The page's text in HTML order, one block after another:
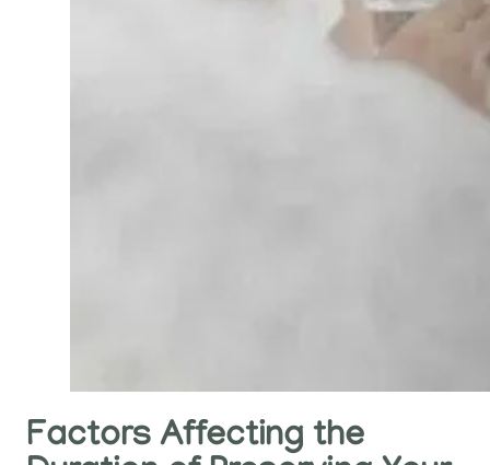
Factors Affecting the